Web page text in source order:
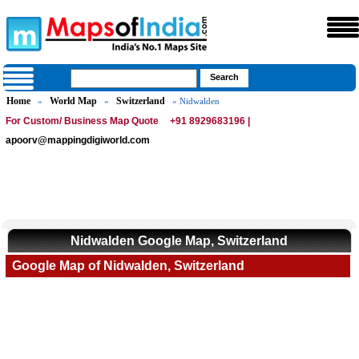
Home » World Map » Switzerland » Nidwalden
For Custom/ Business Map Quote
+91 8929683196 |
apoorv@mappingdigiworld.com
Nidwalden Google Map, Switzerland
Google Map of Nidwalden, Switzerland